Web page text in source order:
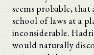
seems probable,
school of laws at a
inconsiderable.
would naturally